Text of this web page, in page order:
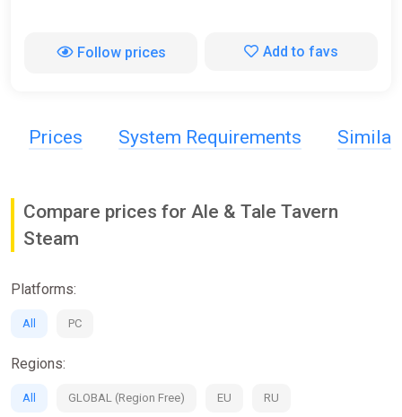
Follow prices Add to favs
Prices System Requirements Similar
Compare prices for Ale & Tale Tavern
Steam
Platforms:
All PC
Regions:
All GLOBAL (Region Free) EU RU